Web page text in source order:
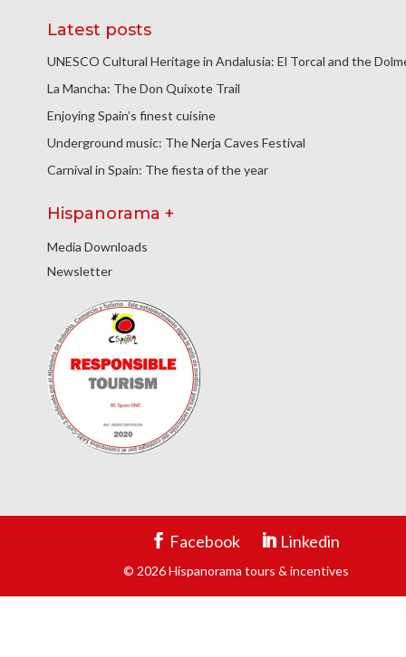
Latest posts
UNESCO Cultural Heritage in Andalusia: El Torcal and the
La Mancha: The Don Quixote Trail
Enjoying Spain’s finest cuisine
Underground music: The Nerja Caves Festival
Carnival in Spain: The fiesta of the year
Hispanorama +
Media Downloads
Newsletter
Facebook Linkedin
© 2026 Hispanorama tours & incentives